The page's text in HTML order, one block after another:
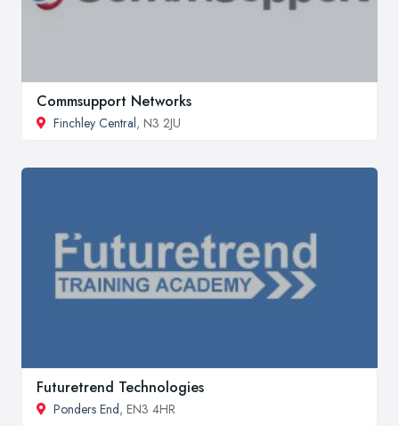
Commsupport Networks
Finchley Central, N3 2JU
Futuretrend Technologies
Ponders End, EN3 4HR